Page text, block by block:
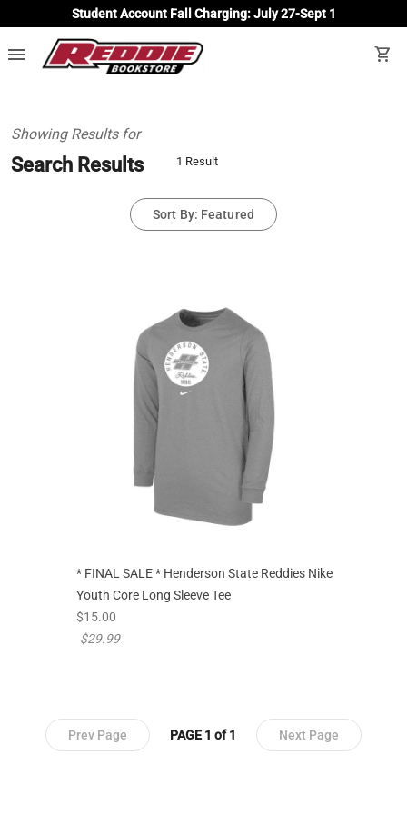
Student Account Fall Charging: July 27-Sept 1
menu shopping_cart
Showing Results for
Search Results 1 Result
Sort By: Featured
* FINAL SALE * Henderson State Reddies Nike
Youth Core Long Sleeve Tee
new sale priced from
$15.00
price reduced from
$29.99
Prev Page PAGE 1 of 1 Next Page